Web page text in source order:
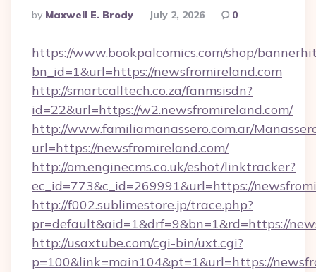
Posted
By
By Maxwell E. Brody July 2, 2026 0
https://www.bookpalcomics.com/shop/
bn_id=1&url=https://newsfromireland.com
http://smartcalltech.co.za/fanmsisdn?
id=22&url=https://w2.newsfromireland.com/
http://www.familiamanassero.com.ar/
url=https://newsfromireland.com/
http://om.enginecms.co.uk/eshot/linktracker?
ec_id=773&c_id=269991&url=https://
http://f002.sublimestore.jp/trace.php?
pr=default&aid=1&drf=9&bn=1&rd=https://
http://usaxtube.com/cgi-bin/uxt.cgi?
p=100&link=main104&pt=1&url=https://